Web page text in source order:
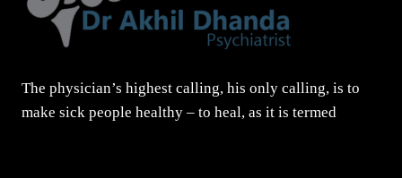
The physician’s highest calling, his only calling, is to
make sick people healthy – to heal, as it is termed